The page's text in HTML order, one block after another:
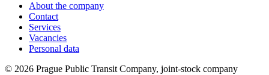
About the company
Contact
Services
Vacancies
Personal data
© 2026 Prague Public Transit Company, joint-stock company